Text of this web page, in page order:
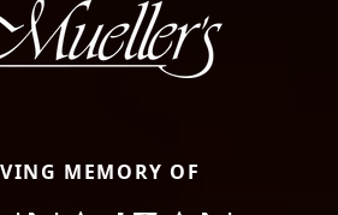
MEMORY OF